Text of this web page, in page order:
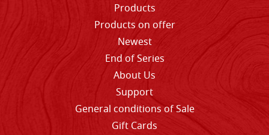
Products
Products on offer
Newest
End of Series
About Us
Support
General conditions of Sale
Gift Cards